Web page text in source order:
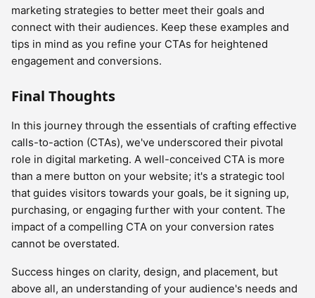
marketing strategies to better meet their goals and
connect with their audiences. Keep these examples and
tips in mind as you refine your CTAs for heightened
engagement and conversions.
Final Thoughts
In this journey through the essentials of crafting effective
calls-to-action (CTAs), we've underscored their pivotal
role in digital marketing. A well-conceived CTA is more
than a mere button on your website; it's a strategic tool
that guides visitors towards your goals, be it signing up,
purchasing, or engaging further with your content. The
impact of a compelling CTA on your conversion rates
cannot be overstated.
Success hinges on clarity, design, and placement, but
above all, an understanding of your audience's needs and